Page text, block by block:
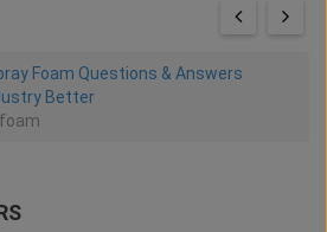
Foam Questions & Answers
Better